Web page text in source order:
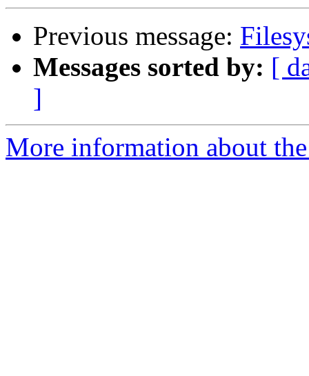
Previous message:
Messages sorted by: [
]
More information about